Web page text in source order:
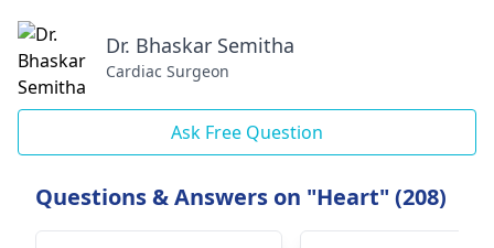
Dr. Bhaskar Semitha
Cardiac Surgeon
Ask Free Question
Questions & Answers on "Heart" (208)